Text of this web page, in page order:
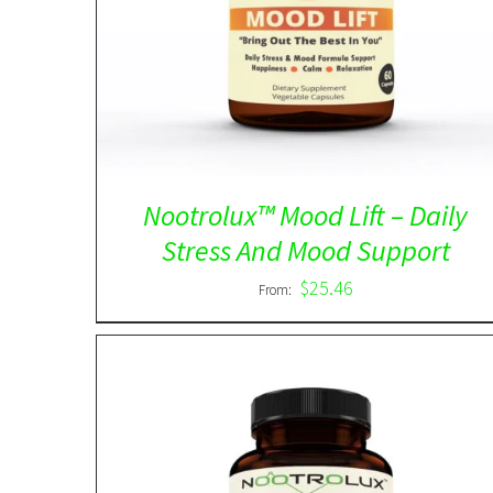
Nootrolux™ Mood Lift – Daily
Stress And Mood Support
From: $25.46